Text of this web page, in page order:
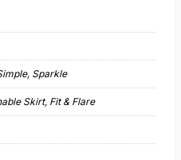
Sparkle
Skirt, Fit & Flare